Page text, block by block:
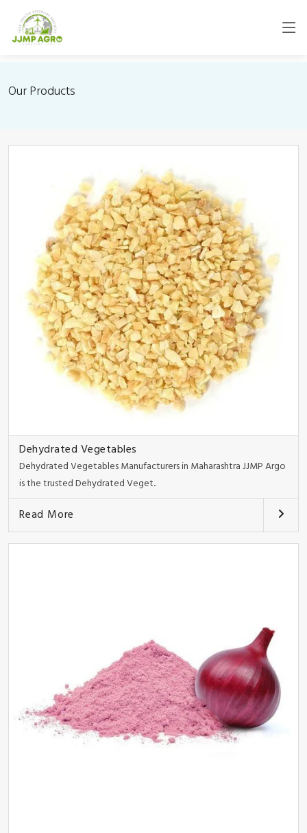
Our Products
Dehydrated Vegetables
Dehydrated Vegetables Manufacturers in Maharashtra JJMP Argo
is the trusted Dehydrated Veget..
Read More